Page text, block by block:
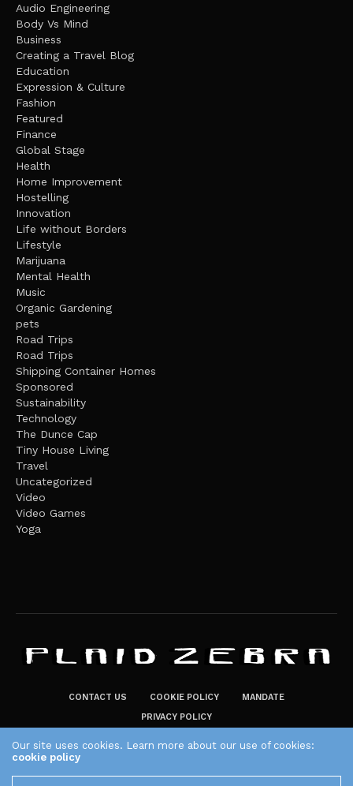
Audio Engineering
Body Vs Mind
Business
Creating a Travel Blog
Education
Expression & Culture
Fashion
Featured
Finance
Global Stage
Health
Home Improvement
Hostelling
Innovation
Life without Borders
Lifestyle
Marijuana
Mental Health
Music
Organic Gardening
pets
Road Trips
Road Trips
Shipping Container Homes
Sponsored
Sustainability
Technology
The Dunce Cap
Tiny House Living
Travel
Uncategorized
Video
Video Games
Yoga
CONTACT US COOKIE POLICY
MANDATE
PRIVACY POLICY
The Plaid Zebra
Our site uses cookies. Learn more about our use of cookies:
cookie policy